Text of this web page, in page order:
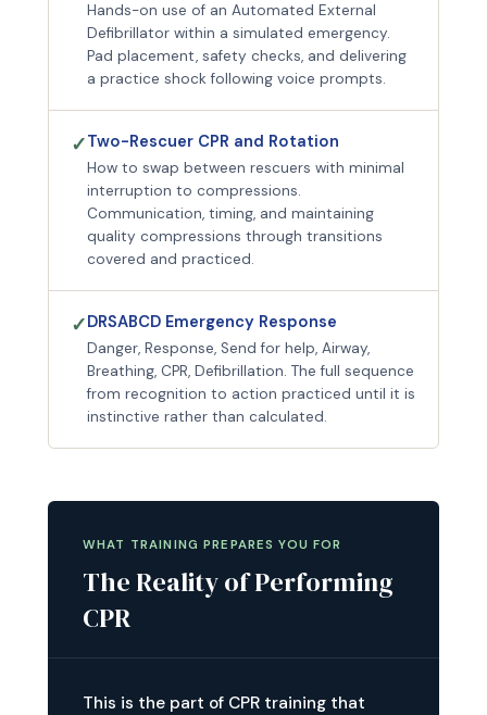
Hands-on use of an Automated External
Defibrillator within a simulated emergency.
Pad placement, safety checks, and delivering
a practice shock following voice prompts.
✓Two-Rescuer CPR and Rotation
How to swap between rescuers with minimal
interruption to compressions.
Communication, timing, and maintaining
quality compressions through transitions
covered and practiced.
✓DRSABCD Emergency Response
Danger, Response, Send for help, Airway,
Breathing, CPR, Defibrillation. The full sequence
from recognition to action practiced until it is
instinctive rather than calculated.
WHAT TRAINING PREPARES YOU FOR
The Reality of Performing
CPR
This is the part of CPR training that